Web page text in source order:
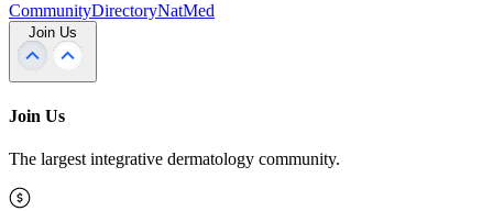
CommunityDirectoryNatMed
Join Us
Join Us
The largest integrative dermatology community.